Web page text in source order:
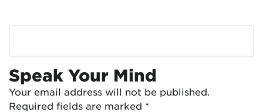
Speak Your Mind
Your email address will not be published.
Required fields are marked *